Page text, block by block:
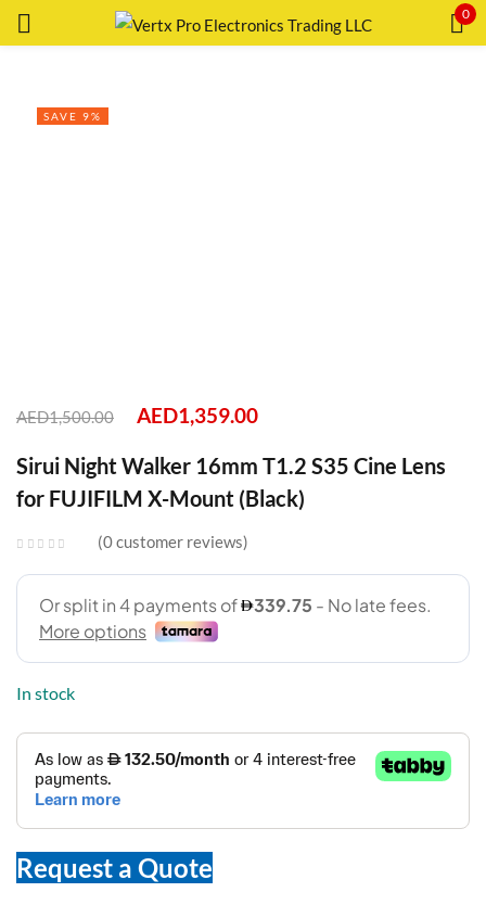
0
SAVE 9%
AED1,500.00 AED1,359.00
Sirui Night Walker 16mm T1.2 S35 Cine Lens
for FUJIFILM X-Mount (Black)
0customer reviews
In stock
Request a Quote